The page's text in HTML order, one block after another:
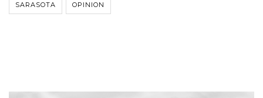
SARASOTA OPINION